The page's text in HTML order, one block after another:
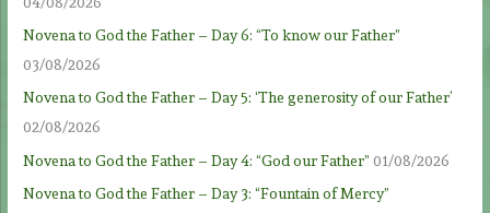
Novena to God the Father – Day 6: “To know our Father”
03/08/2026
Novena to God the Father – Day 5: ‘The generosity of our Father’
02/08/2026
Novena to God the Father – Day 4: “God our Father” 01/08/2026
Novena to God the Father – Day 3: “Fountain of Mercy”